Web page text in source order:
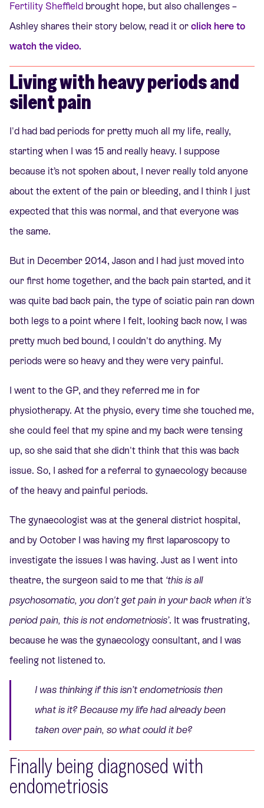
Fertility Sheffield brought hope, but also challenges –
Ashley shares their story below, read it or click here to
watch the video.
Living with heavy periods and
silent pain
I'd had bad periods for pretty much all my life, really,
starting when I was 15 and really heavy. I suppose
because it’s not spoken about, I never really told anyone
about the extent of the pain or bleeding, and I think I just
expected that this was normal, and that everyone was
the same.
But in December 2014, Jason and I had just moved into
our first home together, and the back pain started, and it
was quite bad back pain, the type of sciatic pain ran down
both legs to a point where I felt, looking back now, I was
pretty much bed bound, I couldn't do anything. My
periods were so heavy and they were very painful.
I went to the GP, and they referred me in for
physiotherapy. At the physio, every time she touched me,
she could feel that my spine and my back were tensing
up, so she said that she didn't think that this was back
issue. So, I asked for a referral to gynaecology because
of the heavy and painful periods.
The gynaecologist was at the general district hospital,
and by October I was having my first laparoscopy to
investigate the issues I was having. Just as I went into
theatre, the surgeon said to me that ‘this is all
psychosomatic, you don't get pain in your back when it's
period pain, this is not endometriosis’. It was frustrating,
because he was the gynaecology consultant, and I was
feeling not listened to.
I was thinking if this isn’t endometriosis then
what is it? Because my life had already been
taken over pain, so what could it be?
Finally being diagnosed with
endometriosis